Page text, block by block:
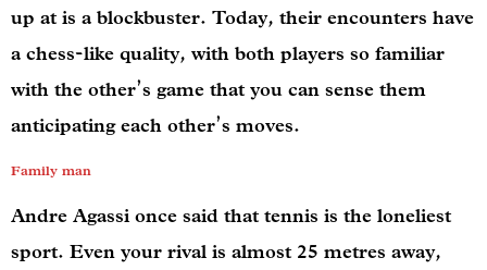
up at is a blockbuster. Today, their encounters have
a chess-like quality, with both players so familiar
with the other’s game that you can sense them
anticipating each other’s moves.
Family man
Andre Agassi once said that tennis is the loneliest
sport. Even your rival is almost 25 metres away,